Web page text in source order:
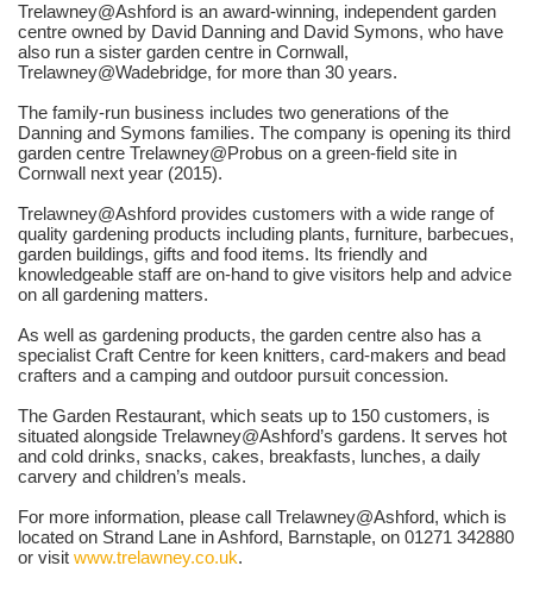
Trelawney@Ashford is an award-winning, independent garden
centre owned by David Danning and David Symons, who have
also run a sister garden centre in Cornwall,
Trelawney@Wadebridge, for more than 30 years.
The family-run business includes two generations of the
Danning and Symons families. The company is opening its third
garden centre Trelawney@Probus on a green-field site in
Cornwall next year (2015).
Trelawney@Ashford provides customers with a wide range of
quality gardening products including plants, furniture, barbecues,
garden buildings, gifts and food items. Its friendly and
knowledgeable staff are on-hand to give visitors help and advice
on all gardening matters.
As well as gardening products, the garden centre also has a
specialist Craft Centre for keen knitters, card-makers and bead
crafters and a camping and outdoor pursuit concession.
The Garden Restaurant, which seats up to 150 customers, is
situated alongside Trelawney@Ashford’s gardens. It serves hot
and cold drinks, snacks, cakes, breakfasts, lunches, a daily
carvery and children’s meals.
For more information, please call Trelawney@Ashford, which is
located on Strand Lane in Ashford, Barnstaple, on 01271 342880
or visit www.trelawney.co.uk.